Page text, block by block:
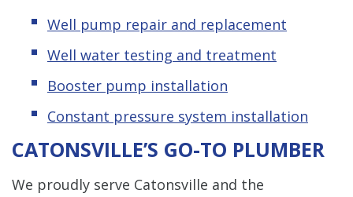
Well pump repair and replacement
Well water testing and treatment
Booster pump installation
Constant pressure system installation
CATONSVILLE’S GO-TO PLUMBER
We proudly serve Catonsville and the